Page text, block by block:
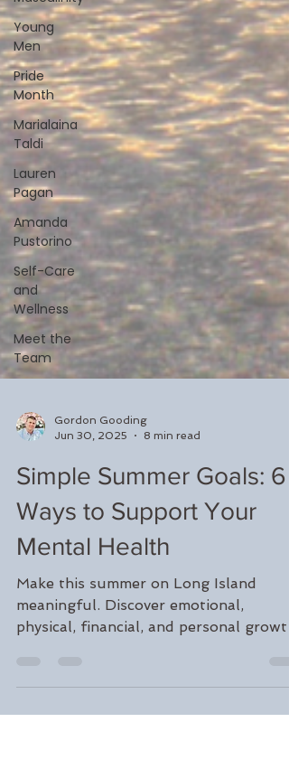
Young
Men
Pride
Month
Marialaina
Taldi
Lauren
Pagan
Amanda
Pustorino
Self-Care
and
Wellness
Meet the
Team
Gordon Gooding
Simple Summer Goals: 6
Ways to Support Your
Make this summer on Long Island